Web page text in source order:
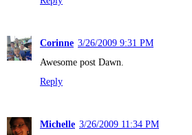
Corinne 3/26/2009 9:31 PM
Awesome post Dawn.
Reply
Michelle 3/26/2009 11:34 PM